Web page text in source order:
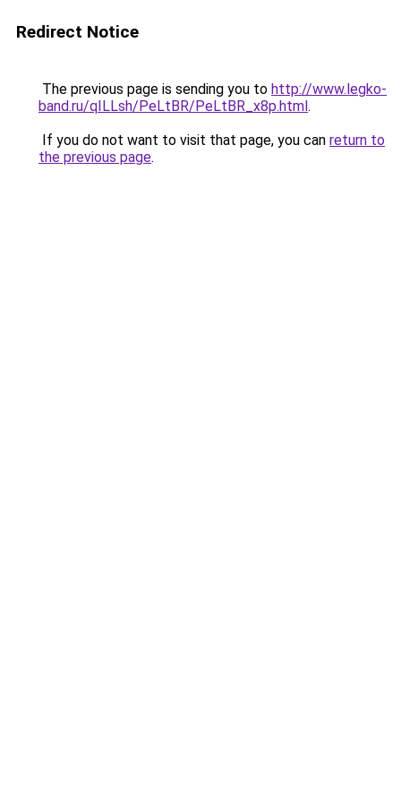
Redirect Notice
The previous page is sending you to http://www.legko-
band.ru/qILLsh/PeLtBR/PeLtBR_x8p.html.
If you do not want to visit that page, you can return to
the previous page.